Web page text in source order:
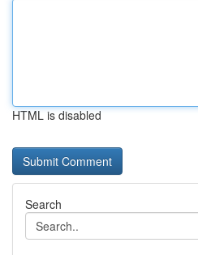
HTML is disabled
Search